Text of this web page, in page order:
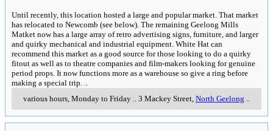
Until recently, this location hosted a large and popular market. That market
has relocated to Newcomb (see below). The remaining Geelong Mills
Matket now has a large array of retro advertising signs, furniture, and larger
and quirky mechanical and industrial equipment. White Hat can
recommend this market as a good source for those looking to do a quirky
fitout as well as to theatre companies and film-makers looking for genuine
period props. It now functions more as a warehouse so give a ring before
making a special trip.
various hours, Monday to Friday
3 Mackey Street North Geelong